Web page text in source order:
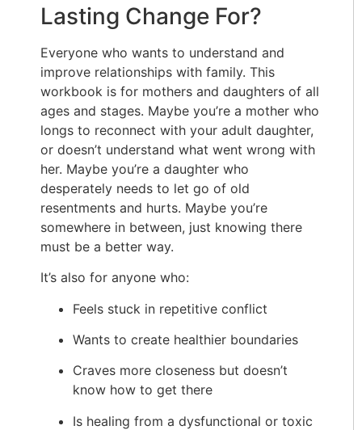
Lasting Change For?
Everyone who wants to understand and
improve relationships with family. This
workbook is for mothers and daughters of all
ages and stages. Maybe you’re a mother who
longs to reconnect with your adult daughter,
or doesn’t understand what went wrong with
her. Maybe you’re a daughter who
desperately needs to let go of old
resentments and hurts. Maybe you’re
somewhere in between, just knowing there
must be a better way.
It’s also for anyone who:
Feels stuck in repetitive conflict
Wants to create healthier boundaries
Craves more closeness but doesn’t
know how to get there
Is healing from a dysfunctional or toxic